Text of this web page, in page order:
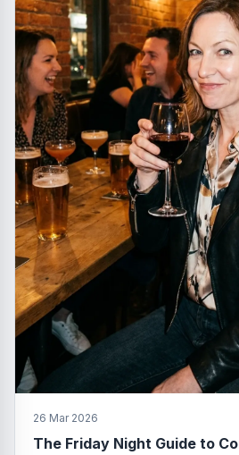
26 Mar 2026
The Friday Night Guide to